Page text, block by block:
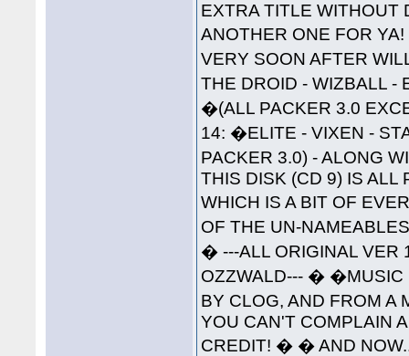
EXTRA TITLE WITHOUT
ANOTHER ONE FOR
VERY SOON AFTER
THE DROID - WIZBALL -
�(ALL PACKER 3.0
14: �ELITE - VIXEN -
PACKER 3.0) - ALONG
THIS DISK (CD 9) IS ALL
WHICH IS A BIT OF
OF THE UN-
� ---ALL ORIGINAL VER
OZZWALD--- � �MUSIC
BY CLOG, AND FROM
YOU CAN'T COMPLAIN
CREDIT! � � AND